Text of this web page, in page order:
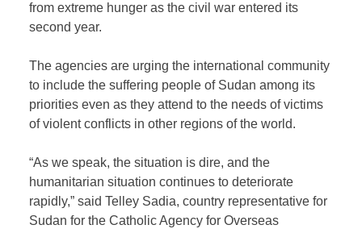
from extreme hunger as the civil war entered its
second year.
The agencies are urging the international community
to include the suffering people of Sudan among its
priorities even as they attend to the needs of victims
of violent conflicts in other regions of the world.
“As we speak, the situation is dire, and the
humanitarian situation continues to deteriorate
rapidly,” said Telley Sadia, country representative for
Sudan for the Catholic Agency for Overseas